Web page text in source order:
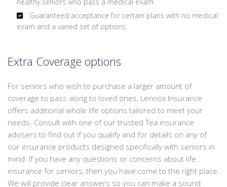
Guaranteed acceptance for certain plans with no medical
exam and a varied set of options
Extra Coverage options
For seniors who wish to purchase a larger amount of
coverage to pass along to loved ones, Lennox Insurance
offers additional whole life options tailored to meet your
needs. Consult with one of our trusted Tea insurance
advisers to find out if you qualify and for details on any of
our insurance products designed specifically with seniors in
mind. If you have any questions or concerns about life
insurance for seniors, then you have come to the right place.
We will provide clear answers so you can make a sound